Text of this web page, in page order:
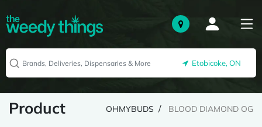
Etobicoke, ON
Product OHMYBUDS BLOOD DIAMOND OG